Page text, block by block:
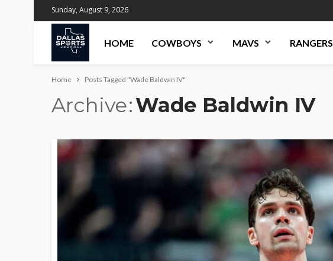
Sunday, August 9, 2026
HOME COWBOYS MAVS RANGERS
Home Posts Tagged "Wade Baldwin IV"
Archive Wade Baldwin IV